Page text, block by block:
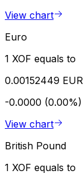
View chart
Euro
1 XOF equals to
0.00152449 EUR
-0.0000 (0.00%)
View chart
British Pound
1 XOF equals to